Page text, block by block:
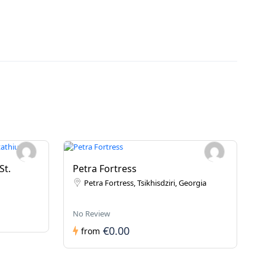
Petra Fortress
Petra Fortress, Tsikhisdziri, Georgia
No Review
from €0.00